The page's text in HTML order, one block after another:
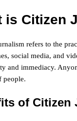
is Citizen
refers to the
social media, and
and immediacy.
people.
of Citizen